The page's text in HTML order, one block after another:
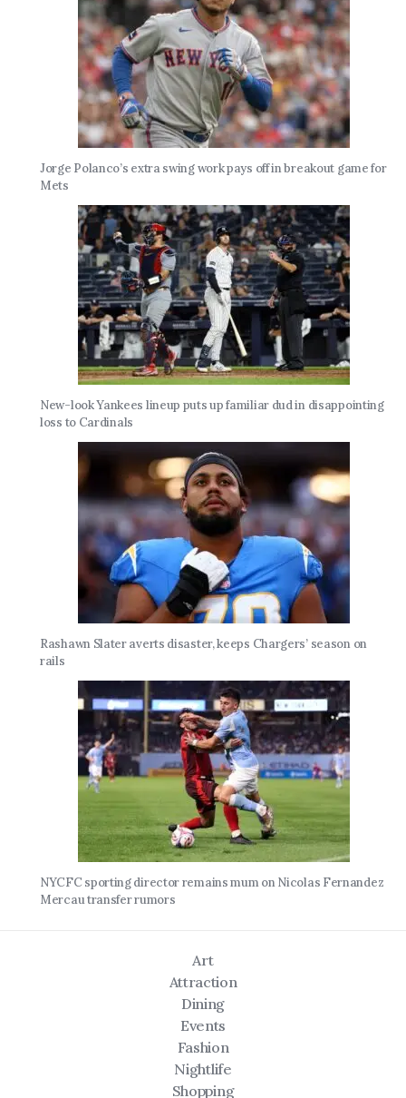
Jorge Polanco’s extra swing work pays off in breakout game for
Mets
New-look Yankees lineup puts up familiar dud in disappointing
loss to Cardinals
Rashawn Slater averts disaster, keeps Chargers’ season on
rails
NYCFC sporting director remains mum on Nicolas Fernandez
Mercau transfer rumors
Art
Attraction
Dining
Events
Fashion
Nightlife
Shopping